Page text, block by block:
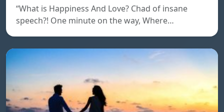
“What is Happiness And Love? Chad of insane
speech?! One minute on the way, Where…